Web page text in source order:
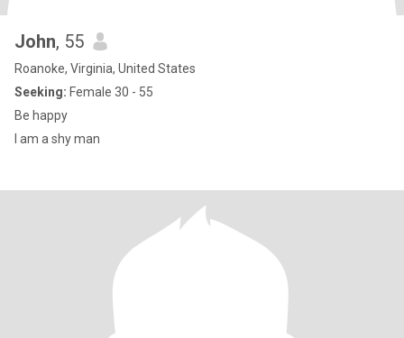
John, 55
Roanoke, Virginia, United States
Seeking: Female 30 - 55
Be happy
I am a shy man